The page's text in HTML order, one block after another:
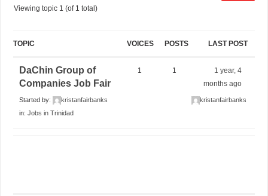
Viewing topic 1 (of 1 total)
TOPIC VOICES POSTS LAST POST
DaChin Group of
Companies Job Fair
Started by:
kristanfairbanks
in:Jobs in Trinidad
1 1
1 year, 4
months ago
kristanfairbanks